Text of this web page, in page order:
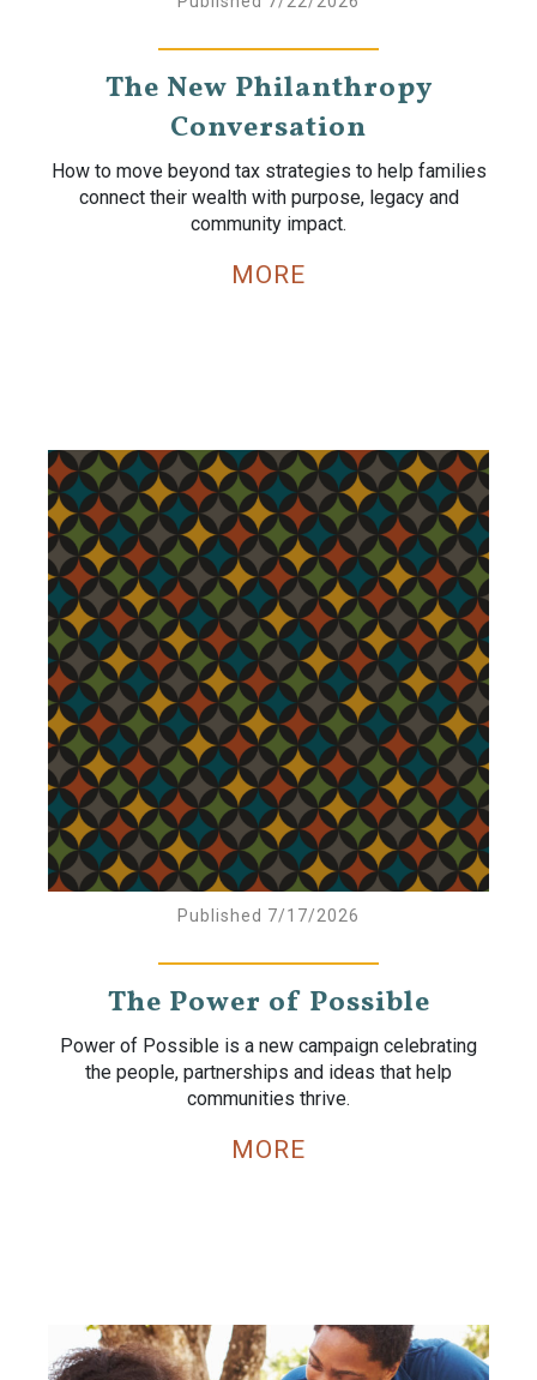
The New Philanthropy
Conversation
How to move beyond tax strategies to help families
connect their wealth with purpose, legacy and
community impact.
MORE
Published 7/17/2026
The Power of Possible
Power of Possible is a new campaign celebrating
the people, partnerships and ideas that help
communities thrive.
MORE